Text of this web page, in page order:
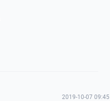
2019-10-07 09:45